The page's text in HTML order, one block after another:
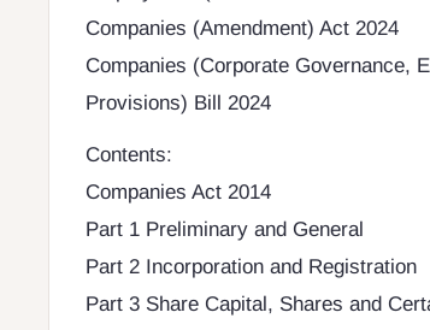
Companies (Amendment) Act 2024
Companies (Corporate Governance,
Provisions) Bill 2024
Contents:
Companies Act 2014
Part 1 Preliminary and General
Part 2 Incorporation and Registration
Part 3 Share Capital, Shares and